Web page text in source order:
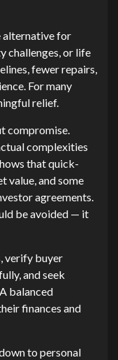
alternative for
challenges, or life
fewer repairs,
For many
relief.
compromise.
complexities
that quick-
value, and some
agreements.
be avoided — it
verify buyer
and seek
balanced
finances and
to personal